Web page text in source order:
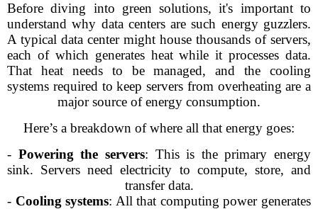
Before diving into green solutions, it's important to
understand why data centers are such energy guzzlers.
A typical data center might house thousands of servers,
each of which generates heat while it processes data.
That heat needs to be managed, and the cooling
systems required to keep servers from overheating are a
major source of energy consumption.
Here’s a breakdown of where all that energy goes:
- Powering the servers: This is the primary energy
sink. Servers need electricity to compute, store, and
transfer data.
- Cooling systems: All that computing power generates